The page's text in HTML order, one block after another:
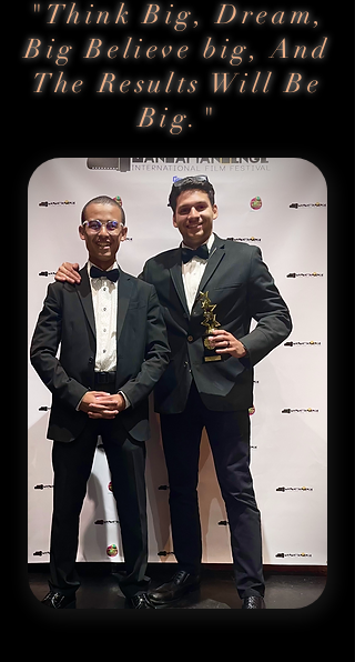
"Think Big, Dream,
Big Believe big, And
The Results Will Be
Big."